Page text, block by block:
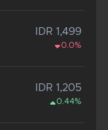
IDR 1,499
0.0%
IDR 1,205
0.44%